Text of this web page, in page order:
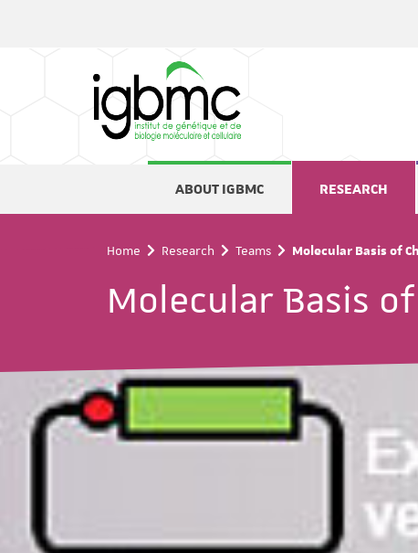
ABOUT IGBMC RESEARCH
Home Research Teams Molecular Basis of
Molecular Basis